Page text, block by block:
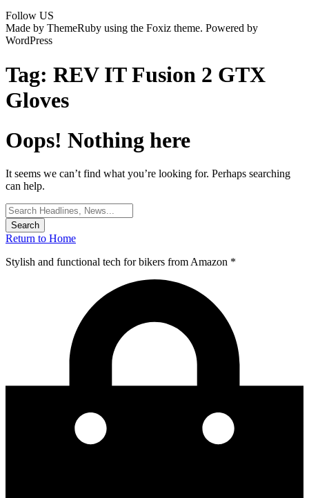
Follow US
Made by ThemeRuby using the Foxiz theme. Powered by
WordPress
Tag: REV IT Fusion 2 GTX
Gloves
Oops! Nothing here
It seems we can’t find what you’re looking for. Perhaps searching
can help.
Search
for:
Return to Home
Stylish and functional tech for bikers from Amazon *